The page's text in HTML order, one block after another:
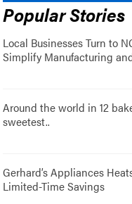
Popular Stories
Local Businesses Turn to
Simplify Manufacturing
Around the world in 12
sweetest..
Gerhard’s Appliances
Limited-Time Savings